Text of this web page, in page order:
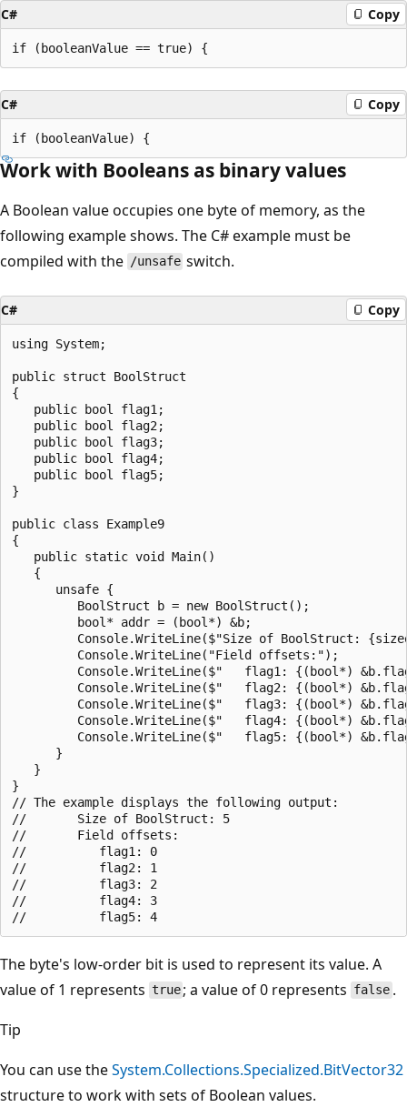
C# Copy
C# Copy
Work with Booleans as binary values
A Boolean value occupies one byte of memory, as the
following example shows. The C# example must be
compiled with the /unsafe switch.
C# Copy
using System;
public struct BoolStruct
{
   public bool flag1;
   public bool flag2;
   public bool flag3;
   public bool flag4;
   public bool flag5;
}
public class Example9
{
   public static void Main()
   {
      unsafe {
         BoolStruct b = new BoolStruct();
         bool* addr = (bool*) &b;
Console.WriteLine($"Size of BoolStruct:
         Console.WriteLine("Field offsets:");
Console.WriteLine($"   flag1: {(bool*)
Console.WriteLine($"   flag2: {(bool*)
Console.WriteLine($"   flag3: {(bool*)
Console.WriteLine($"   flag4: {(bool*)
Console.WriteLine($"   flag5: {(bool*)
      }
   }
}
// The example displays the following output:
//       Size of BoolStruct: 5
//       Field offsets:
//          flag1: 0
//          flag2: 1
//          flag3: 2
//          flag4: 3
The byte's low-order bit is used to represent its value. A
value of 1 represents true ; a value of 0 represents false.
Tip
You can use theSystem.Collections.Specialized.BitVector32
structure to work with sets of Boolean values.